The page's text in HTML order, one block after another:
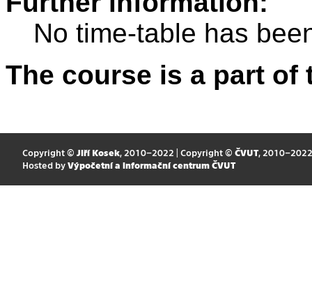
No time-table has
The course is a part
Copyright © Jiří Kosek, 2010–2022 | Copyright © ČVUT, 2010–2022
Hosted by Výpočetní a informační centrum ČVUT